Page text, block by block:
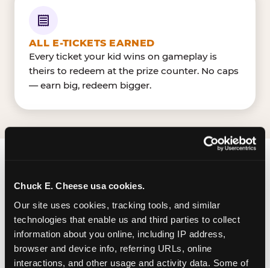
Chuck E. Cheese usa cookies.
Our site uses cookies, tracking tools, and similar
technologies that enable us and third parties to collect
information about you online, including IP address,
browser and device info, referring URLs, online
interactions, and other usage and activity data. Some of
ALL E-TICKETS EARNED
Every ticket your kid wins on gameplay is
theirs to redeem at the prize counter. No caps
— earn big, redeem bigger.
IN MCALLEN
McAllen (Palms Crossing) is located Expressway
83 & Ware Road — making it easy for McAllenites
to drop in on a Tuesday morning without a long
drive. Palms Crossing near Hobby LobbyBest